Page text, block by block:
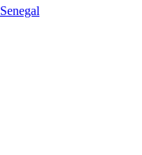
Senegal